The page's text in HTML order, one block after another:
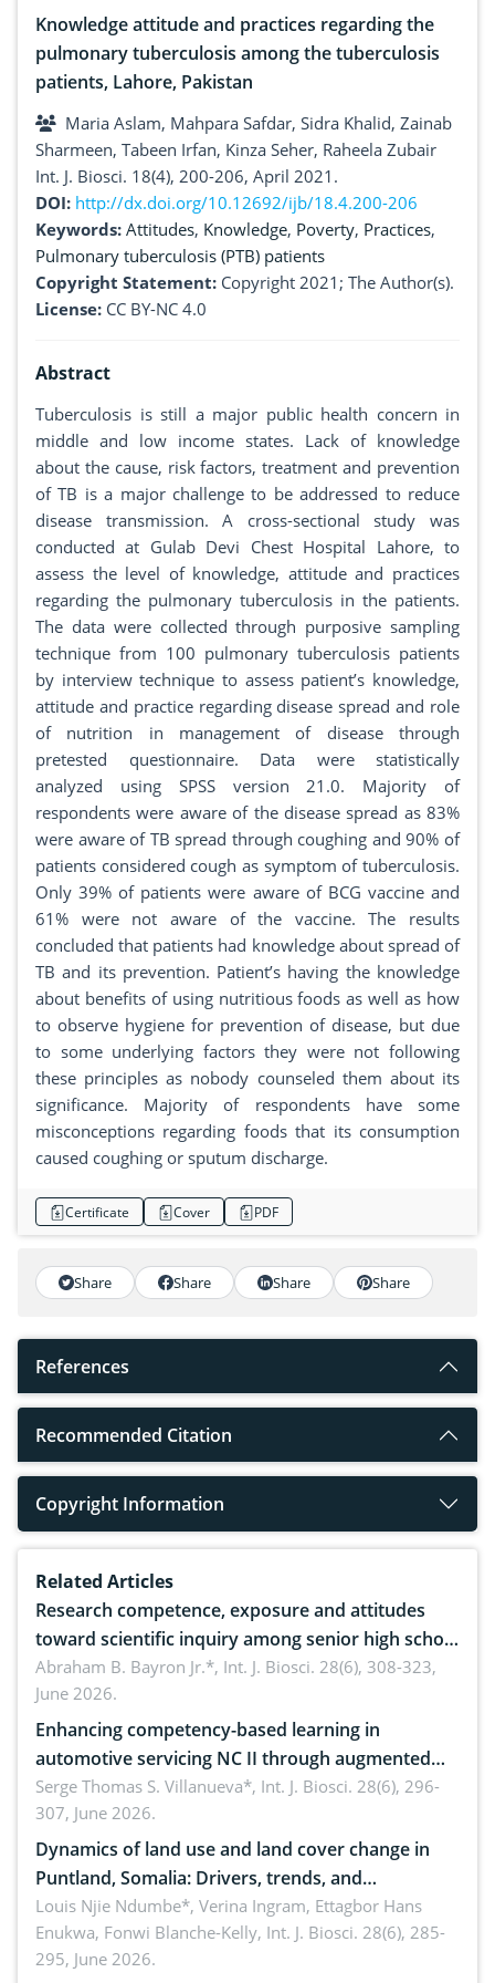
Knowledge attitude and practices regarding the
pulmonary tuberculosis among the tuberculosis
patients, Lahore, Pakistan
Maria Aslam, Mahpara Safdar, Sidra Khalid, Zainab
Sharmeen, Tabeen Irfan, Kinza Seher, Raheela Zubair
Int. J. Biosci. 18(4), 200-206, April 2021.
DOI: http://dx.doi.org/10.12692/ijb/18.4.200-206
Keywords: Attitudes, Knowledge, Poverty, Practices,
Pulmonary tuberculosis (PTB) patients
Copyright Statement: Copyright 2021; The Author(s).
License: CC BY-NC 4.0
Abstract
Tuberculosis is still a major public health concern in
middle and low income states. Lack of knowledge
about the cause, risk factors, treatment and prevention
of TB is a major challenge to be addressed to reduce
disease transmission. A cross-sectional study was
conducted at Gulab Devi Chest Hospital Lahore, to
assess the level of knowledge, attitude and practices
regarding the pulmonary tuberculosis in the patients.
The data were collected through purposive sampling
technique from 100 pulmonary tuberculosis patients
by interview technique to assess patient’s knowledge,
attitude and practice regarding disease spread and role
of nutrition in management of disease through
pretested questionnaire. Data were statistically
analyzed using SPSS version 21.0. Majority of
respondents were aware of the disease spread as 83%
were aware of TB spread through coughing and 90% of
patients considered cough as symptom of tuberculosis.
Only 39% of patients were aware of BCG vaccine and
61% were not aware of the vaccine. The results
concluded that patients had knowledge about spread of
TB and its prevention. Patient’s having the knowledge
about benefits of using nutritious foods as well as how
to observe hygiene for prevention of disease, but due
to some underlying factors they were not following
these principles as nobody counseled them about its
significance. Majority of respondents have some
misconceptions regarding foods that its consumption
caused coughing or sputum discharge.
Certificate Cover PDF
Share Share Share Share
References
Recommended Citation
Copyright Information
Related Articles
Research competence, exposure and attitudes
toward scientific inquiry among senior high school
teachers: Implications for scientific literacy
Abraham B. Bayron Jr.*, Int. J. Biosci. 28(6), 308-323,
June 2026.
Enhancing competency-based learning in
automotive servicing NC II through augmented
reality: Implications for occupational health,
ergonomics, and environmental safety
Serge Thomas S. Villanueva*, Int. J. Biosci. 28(6), 296-
307, June 2026.
Dynamics of land use and land cover change in
Puntland, Somalia: Drivers, trends, and
implications for dryland ecosystem sustainability
Louis Njie Ndumbe*, Verina Ingram, Ettagbor Hans
Enukwa, Fonwi Blanche-Kelly, Int. J. Biosci. 28(6), 285-
295, June 2026.